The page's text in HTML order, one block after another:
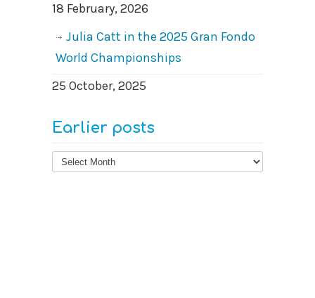
18 February, 2026
Julia Catt in the 2025 Gran Fondo
World Championships
25 October, 2025
Earlier posts
Earlier
posts